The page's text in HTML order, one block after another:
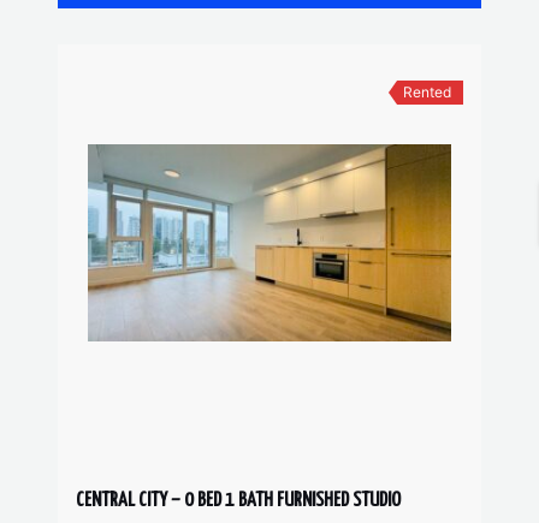
Rented
CENTRAL CITY – 0 BED 1 BATH FURNISHED STUDIO